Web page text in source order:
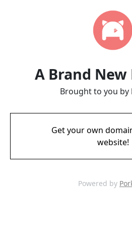
A Brand
Brought to you by
Get your own
website!
Powered by